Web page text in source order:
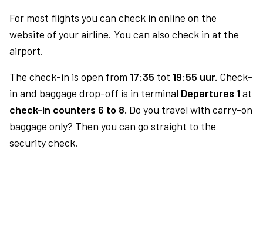
For most flights you can check in online on the
website of your airline. You can also check in at the
airport.
The check-in is open from 17:35 tot 19:55 uur. Check-
in and baggage drop-off is in terminal Departures 1at
check-in counters 6 to 8. Do you travel with carry-on
baggage only? Then you can go straight to the
security check.